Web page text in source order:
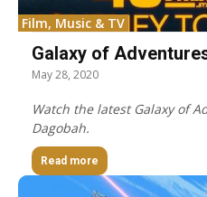
Film, Music & TV
Galaxy of
May 28, 2020
Watch the latest Galaxy of
Dagobah.
Read more